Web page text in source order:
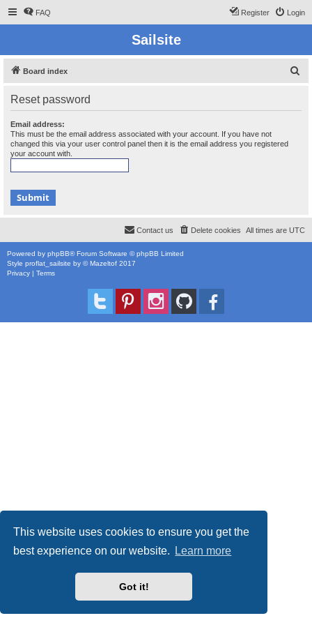
This website uses cookies to ensure you get the
best experience on our website.
Learn more
Got it!
FAQ Login
Register
Sailsite
Board index
Reset password
Email address:
This must be the email address associated with your account. If you have not
changed this via your user control panel then it is the email address you registered
your account with.
All times are UTC
Delete cookies
Contact us
Powered by phpBB® Forum Software © phpBB Limited
Style proflat_sailsite by ©Mazeltof 2017
Privacy | Terms